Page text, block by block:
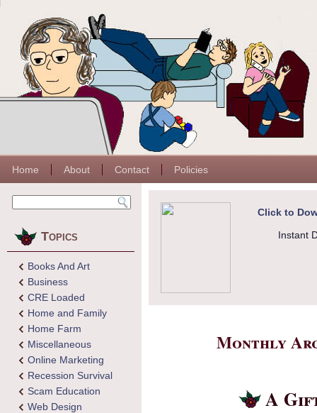
Home About Contact Policies
Topics
Books And Art
Business
CRE Loaded
Home and Family
Home Farm
Miscellaneous
Online Marketing
Recession Survival
Scam Education
Web Design
Click to
Instant
Monthly
A